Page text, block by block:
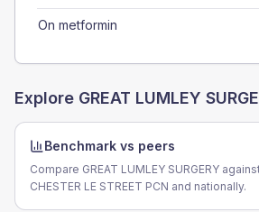
On metformin
Explore GREAT LUMLEY
Benchmark vs peers
Compare GREAT LUMLEY SURGERY
CHESTER LE STREET PCN and nationally.